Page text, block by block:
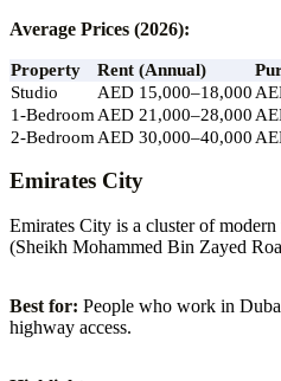
Average Prices (2026):
Property Rent (Annual)
Studio
AED 15,000–18,000
1-Bedroom AED 21,000–28,000
2-Bedroom AED 30,000–40,000
Emirates City
Emirates City is a cluster of
(Sheikh Mohammed Bin Zayed
Best for: People who work in
highway access.